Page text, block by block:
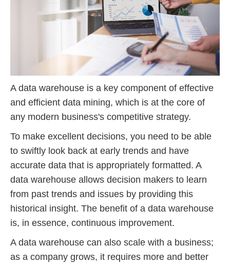
A data warehouse is a key component of effective
and efficient data mining, which is at the core of
any modern business's competitive strategy.
To make excellent decisions, you need to be able
to swiftly look back at early trends and have
accurate data that is appropriately formatted. A
data warehouse allows decision makers to learn
from past trends and issues by providing this
historical insight. The benefit of a data warehouse
is, in essence, continuous improvement.
A data warehouse can also scale with a business;
as a company grows, it requires more and better